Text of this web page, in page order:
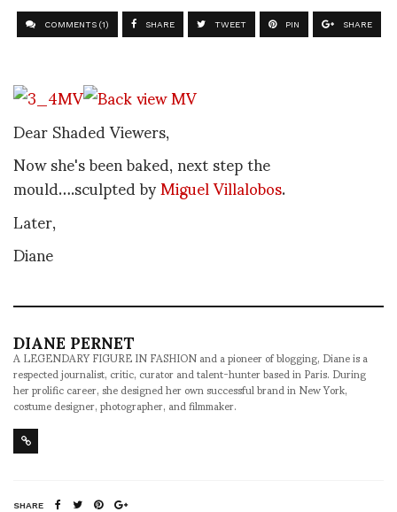
COMMENTS (1) SHARE TWEET PIN SHARE
Dear Shaded Viewers,
Now she's been baked, next step the
mould….sculpted byMiguel Villalobos.
Later,
Diane
DIANE PERNET
A LEGENDARY FIGURE IN FASHION and a pioneer of blogging, Diane is a
respected journalist, critic, curator and talent-hunter based in Paris. During
her prolific career, she designed her own successful brand in New York,
costume designer, photographer, and filmmaker.
SHARE